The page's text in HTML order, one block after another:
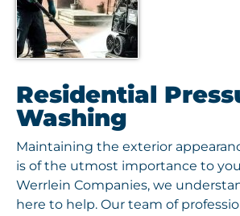
Residential
Washing
Maintaining the exterior
is of the utmost importance to
Werrlein Companies, we
here to help. Our team of